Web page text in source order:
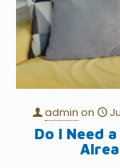
admin on
Do I Need